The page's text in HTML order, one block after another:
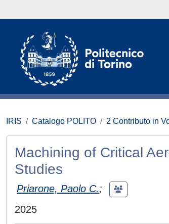
IRIS Catalogo POLITO 2 Contributo in
Machining of Critical
Studies
Priarone, Paolo C.;
2025